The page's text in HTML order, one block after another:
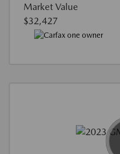
Market Value
$32,427